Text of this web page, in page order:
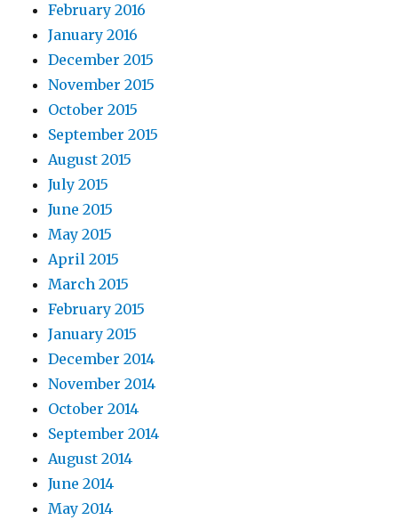
February 2016
January 2016
December 2015
November 2015
October 2015
September 2015
August 2015
July 2015
June 2015
May 2015
April 2015
March 2015
February 2015
January 2015
December 2014
November 2014
October 2014
September 2014
August 2014
June 2014
May 2014